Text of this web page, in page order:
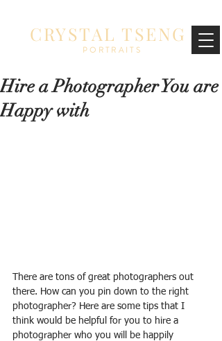
CRYSTAL TSENG
PORTRAITS
Hire a Photographer You are
Happy with
There are tons of great photographers out
there. How can you pin down to the right
photographer? Here are some tips that I
think would be helpful for you to hire a
photographer who you will be happily